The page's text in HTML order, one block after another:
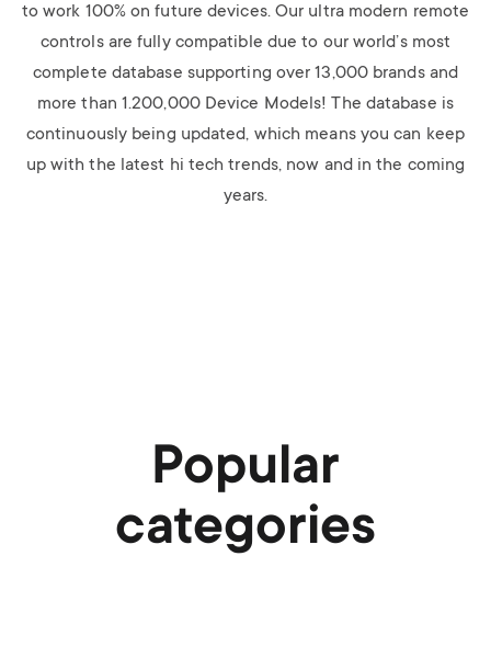
to work 100% on future devices. Our ultra modern remote
controls are fully compatible due to our world’s most
complete database supporting over 13,000 brands and
more than 1.200,000 Device Models! The database is
continuously being updated, which means you can keep
up with the latest hi tech trends, now and in the coming
years.
Popular
categories